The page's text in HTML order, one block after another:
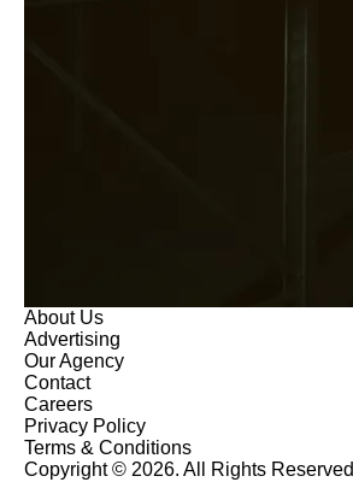
About Us
Advertising
Our Agency
Contact
Careers
Privacy Policy
Terms & Conditions
Copyright © 2026. All Rights Reserved